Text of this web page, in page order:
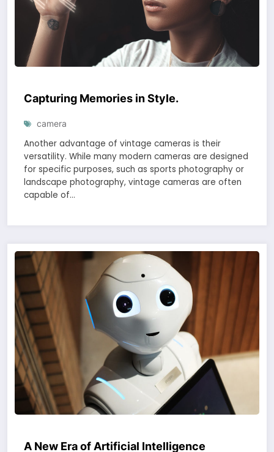
Capturing Memories in Style.
camera
Another advantage of vintage cameras is their
versatility. While many modern cameras are designed
for specific purposes, such as sports photography or
landscape photography, vintage cameras are often
capable of…
A New Era of Artificial Intelligence